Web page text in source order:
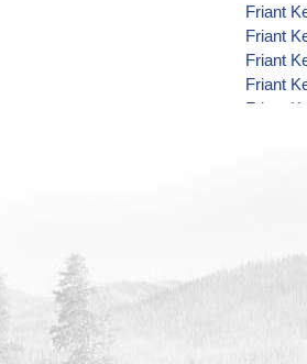
Friant
Friant
Friant
Friant
Friant
Friant
Friant
Friant
Friant